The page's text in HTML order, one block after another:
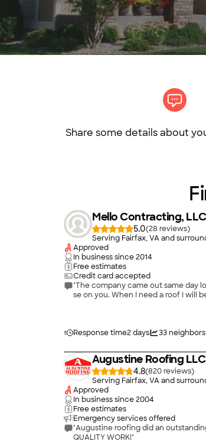
Share some details about
Mello Contracting, LLC
5.0(28
)
Serving Fairfax, VA and
Approved
In business since2014
Free estimates
Credit card accepted
"The company came out same day
se on you. When I need a roof I will
Response time2 days 33
Augustine Roofing LLC
4.8(820
)
Serving Fairfax, VA and
Approved
In business since2004
Free estimates
Emergency services offered
"Augustine roofing did an
QUALITY WORK!"